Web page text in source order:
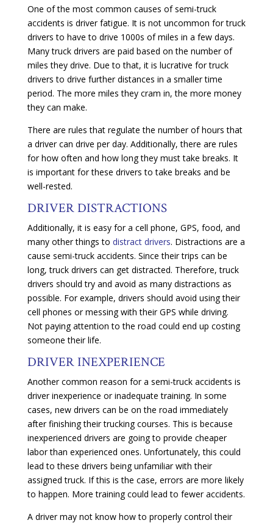
One of the most common causes of semi-truck
accidents is driver fatigue. It is not uncommon for truck
drivers to have to drive 1000s of miles in a few days.
Many truck drivers are paid based on the number of
miles they drive. Due to that, it is lucrative for truck
drivers to drive further distances in a smaller time
period. The more miles they cram in, the more money
they can make.
There are rules that regulate the number of hours that
a driver can drive per day. Additionally, there are rules
for how often and how long they must take breaks. It
is important for these drivers to take breaks and be
well-rested.
DRIVER DISTRACTIONS
Additionally, it is easy for a cell phone, GPS, food, and
many other things to distract drivers. Distractions are a
cause semi-truck accidents. Since their trips can be
long, truck drivers can get distracted. Therefore, truck
drivers should try and avoid as many distractions as
possible. For example, drivers should avoid using their
cell phones or messing with their GPS while driving.
Not paying attention to the road could end up costing
someone their life.
DRIVER INEXPERIENCE
Another common reason for a semi-truck accidents is
driver inexperience or inadequate training. In some
cases, new drivers can be on the road immediately
after finishing their trucking courses. This is because
inexperienced drivers are going to provide cheaper
labor than experienced ones. Unfortunately, this could
lead to these drivers being unfamiliar with their
assigned truck. If this is the case, errors are more likely
to happen. More training could lead to fewer accidents.
A driver may not know how to properly control their